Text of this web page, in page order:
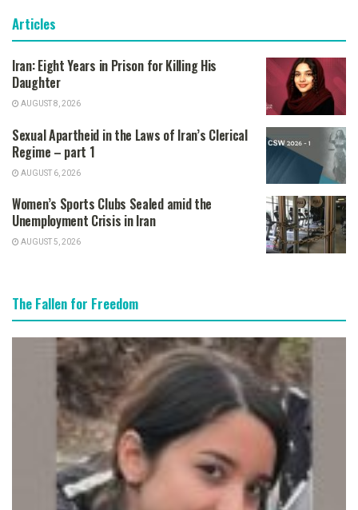
Articles
Iran: Eight Years in Prison for Killing His
Daughter
AUGUST 8, 2026
Sexual Apartheid in the Laws of Iran’s Clerical
Regime – part 1
AUGUST 6, 2026
Women’s Sports Clubs Sealed amid the
Unemployment Crisis in Iran
AUGUST 5, 2026
The Fallen for Freedom